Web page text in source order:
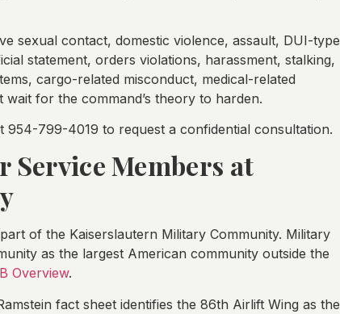
sexual contact, domestic violence, assault, DUI-type
statement, orders violations, harassment, stalking,
cargo-related misconduct, medical-related
for the command’s theory to harden.
954-799-4019 to request a confidential consultation.
Members at
of the Kaiserslautern Military Community. Military
as the largest American community outside the
Overview.
fact sheet identifies the 86th Airlift Wing as the